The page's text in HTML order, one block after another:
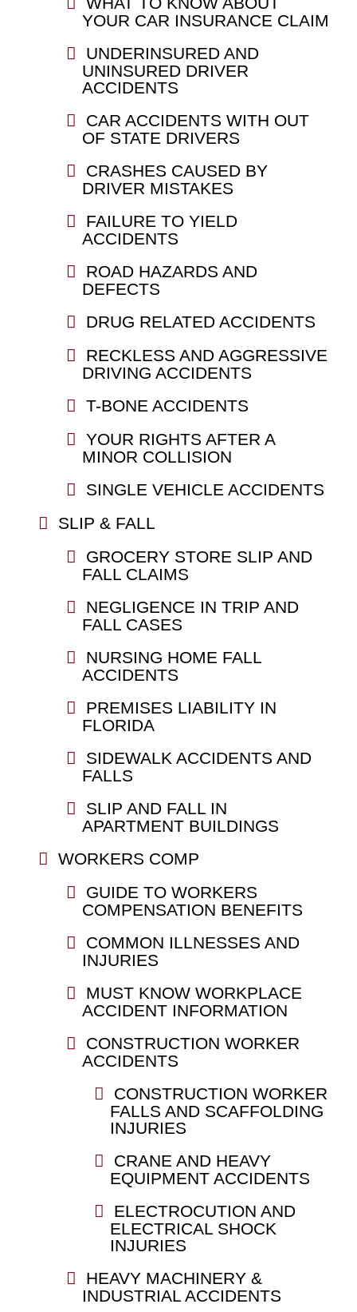
YOUR CAR INSURANCE CLAIM
UNDERINSURED AND
UNINSURED DRIVER
ACCIDENTS
CAR ACCIDENTS WITH OUT
OF STATE DRIVERS
CRASHES CAUSED BY
DRIVER MISTAKES
FAILURE TO YIELD
ACCIDENTS
ROAD HAZARDS AND
DEFECTS
DRUG RELATED ACCIDENTS
RECKLESS AND AGGRESSIVE
DRIVING ACCIDENTS
T-BONE ACCIDENTS
YOUR RIGHTS AFTER A
MINOR COLLISION
SINGLE VEHICLE ACCIDENTS
SLIP & FALL
GROCERY STORE SLIP AND
FALL CLAIMS
NEGLIGENCE IN TRIP AND
FALL CASES
NURSING HOME FALL
ACCIDENTS
PREMISES LIABILITY IN
FLORIDA
SIDEWALK ACCIDENTS AND
FALLS
SLIP AND FALL IN
APARTMENT BUILDINGS
WORKERS COMP
GUIDE TO WORKERS
COMPENSATION BENEFITS
COMMON ILLNESSES AND
INJURIES
MUST KNOW WORKPLACE
ACCIDENT INFORMATION
CONSTRUCTION WORKER
ACCIDENTS
CONSTRUCTION WORKER
FALLS AND SCAFFOLDING
INJURIES
CRANE AND HEAVY
EQUIPMENT ACCIDENTS
ELECTROCUTION AND
ELECTRICAL SHOCK
INJURIES
HEAVY MACHINERY &
INDUSTRIAL ACCIDENTS